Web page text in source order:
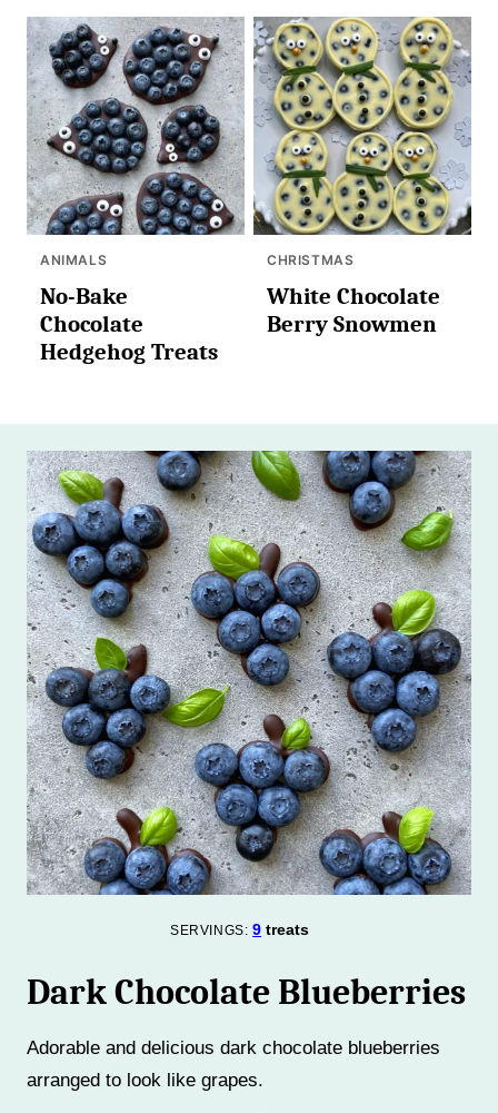
ANIMALS
No-Bake
Chocolate
Hedgehog Treats
CHRISTMAS
White Chocolate
Berry Snowmen
SERVINGS:9 treats
Dark Chocolate Blueberries
Adorable and delicious dark chocolate blueberries
arranged to look like grapes.